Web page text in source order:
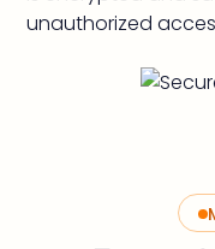
unauthorized